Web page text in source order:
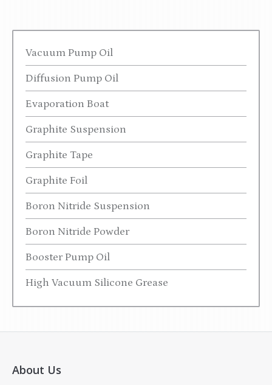
Vacuum Pump Oil
Diffusion Pump Oil
Evaporation Boat
Graphite Suspension
Graphite Tape
Graphite Foil
Boron Nitride Suspension
Boron Nitride Powder
Booster Pump Oil
High Vacuum Silicone Grease
About Us